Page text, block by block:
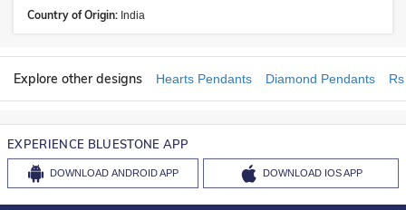
Country of Origin: India
Explore other designs Hearts Pendants Diamond Pendants
EXPERIENCE BLUESTONE APP
DOWNLOAD ANDROID APP DOWNLOAD IOS APP